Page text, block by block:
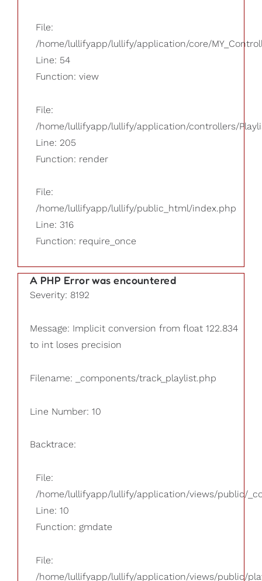
File:
/home/lullifyapp/lullify/application/core/
Line: 54
Function: view
File:
/home/lullifyapp/lullify/application/controllers/
Line: 205
Function: render
File:
/home/lullifyapp/lullify/public_html/index.php
Line: 316
Function: require_once
A PHP Error was encountered
Severity: 8192
Message: Implicit conversion from float 122.834
to int loses precision
Filename: _components/track_playlist.php
Line Number: 10
Backtrace:
File:
/home/lullifyapp/lullify/application/views/public/
Line: 10
Function: gmdate
File:
/home/lullifyapp/lullify/application/views/public/